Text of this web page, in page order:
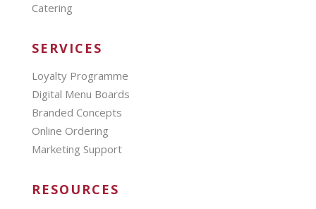
Catering
SERVICES
Loyalty Programme
Digital Menu Boards
Branded Concepts
Online Ordering
Marketing Support
RESOURCES